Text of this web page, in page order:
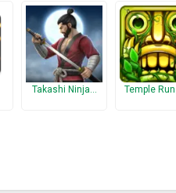
Takashi Ninja… Temple